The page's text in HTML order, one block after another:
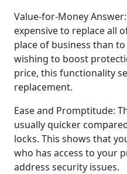
Value-for-Money
expensive to replace all
place of business than
wishing to boost
price, this functionality
replacement.
Ease and Promptitude:
usually quicker
locks. This shows that
who has access to your
address security issues.